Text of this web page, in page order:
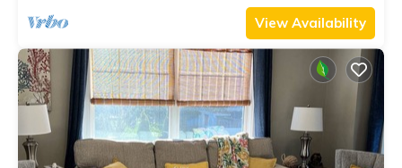
View Availability